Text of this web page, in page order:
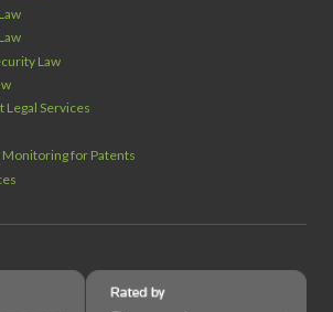
Law
Services
for Patents